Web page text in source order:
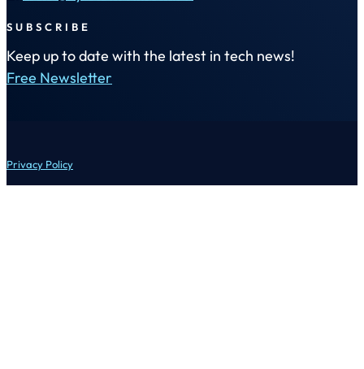
SUBSCRIBE
Keep up to date with the latest in tech news!
Free Newsletter
Privacy Policy